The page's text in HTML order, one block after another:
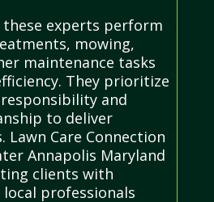
these experts perform
mowing,
maintenance tasks
They prioritize
and
to deliver
Care Connection
Annapolis Maryland
clients with
professionals